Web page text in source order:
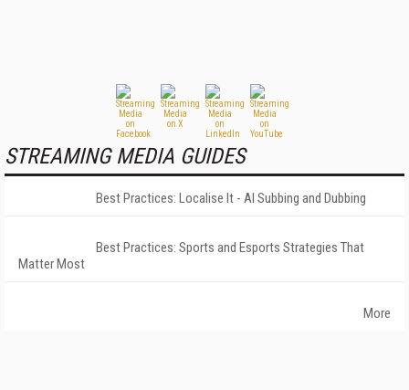
STREAMING MEDIA GUIDES
Best Practices: Localise It - AI Subbing and Dubbing
Best Practices: Sports and Esports Strategies That
Matter Most
More